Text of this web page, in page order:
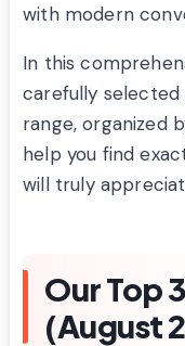
with modern
In this
carefully
range, organized
help you find
will truly
Our Top
(August